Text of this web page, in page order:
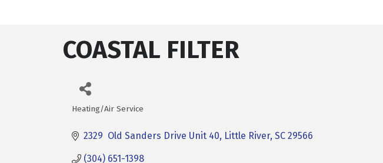
COASTAL FILTER
Categories
Heating/Air Service
2329  Old Sanders Drive Unit 40 Little River SC 29566
(304) 651-1398